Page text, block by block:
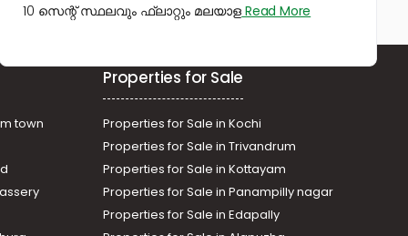
10 സെന്റ് സ്ഥലവും ഫ്ലാറ്റും മലയാള Read More
town
Properties for Sale
Properties for Sale in Kochi
Properties for Sale in Trivandrum
Properties for Sale in Kottayam
Properties for Sale in Panampilly nagar
Properties for Sale in Edapally